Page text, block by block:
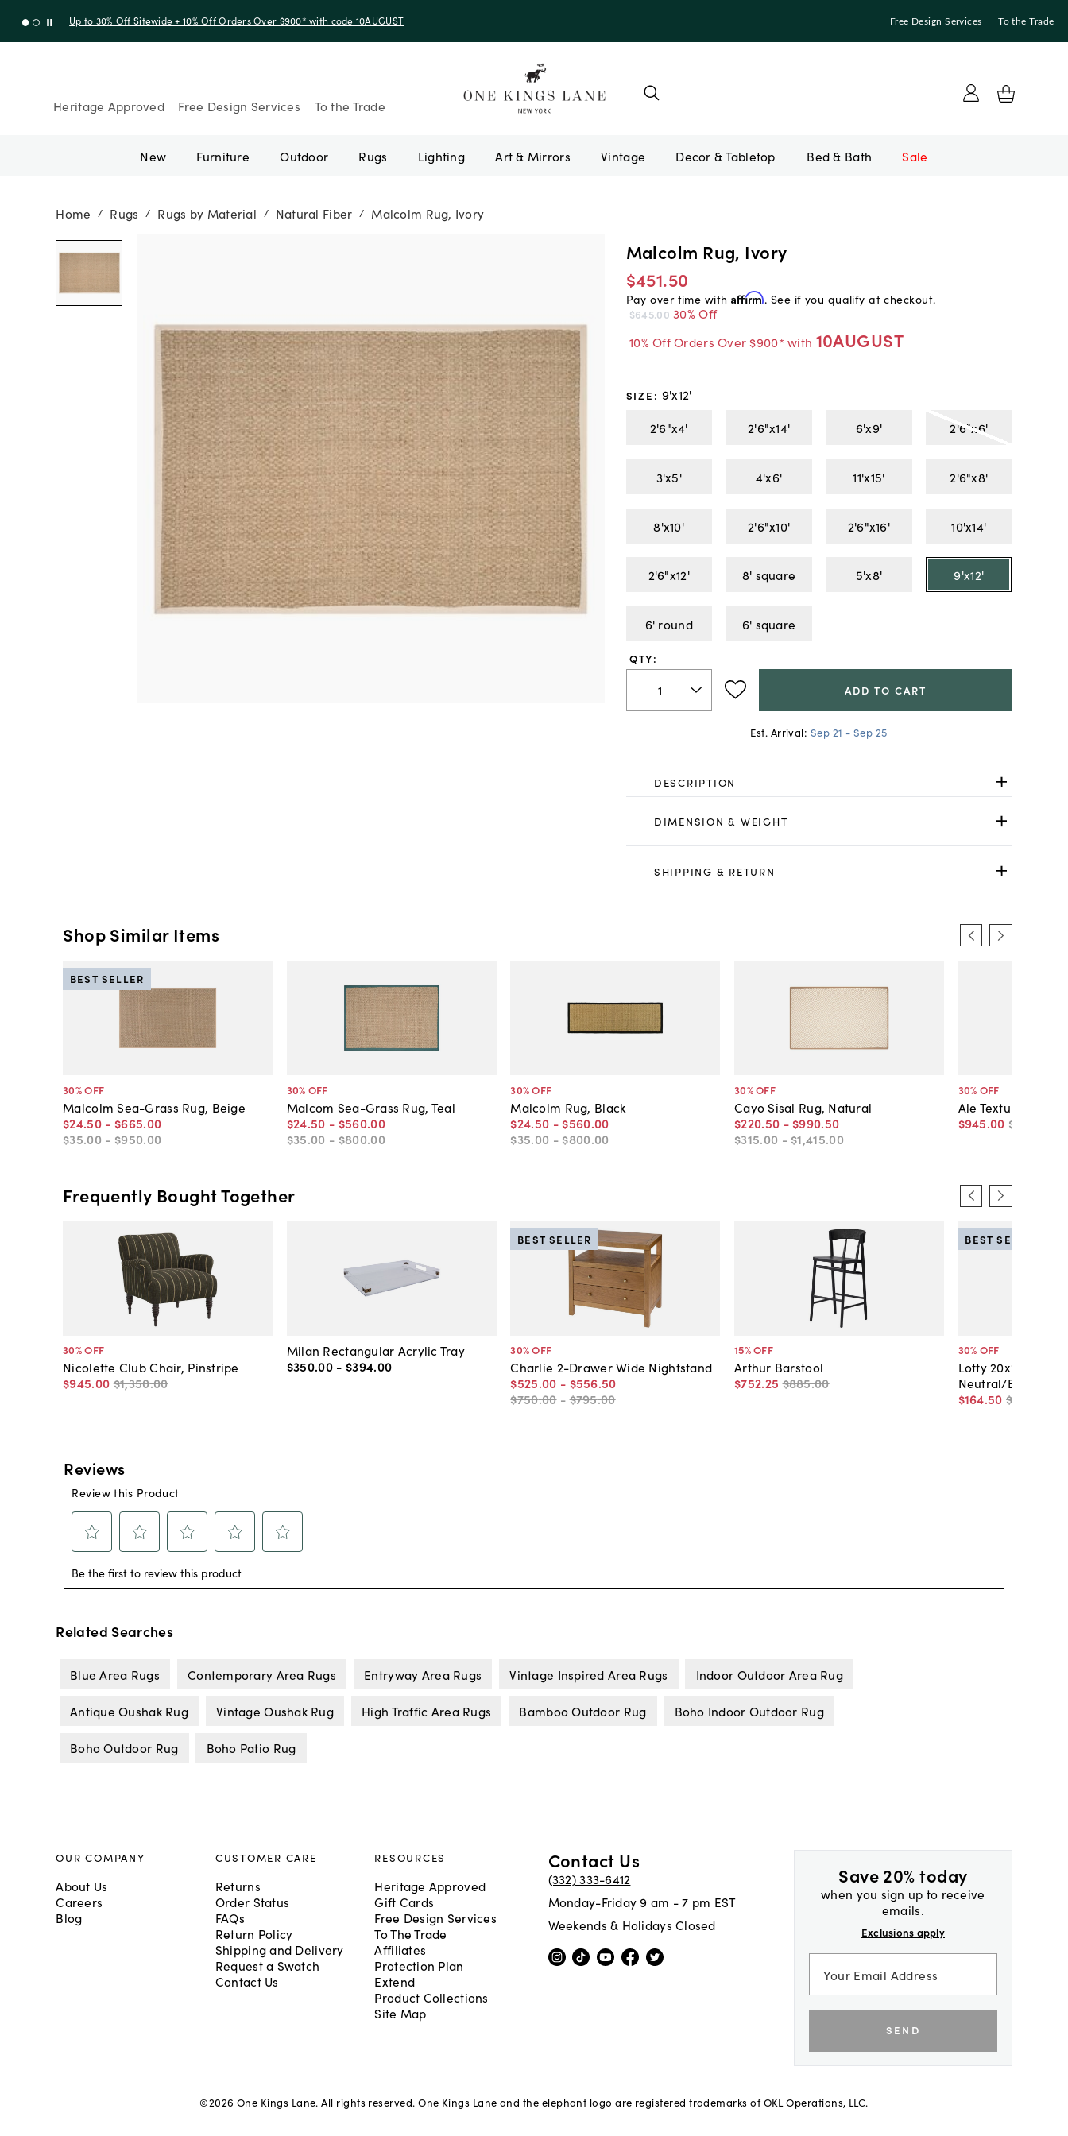
Up to 30% Off Sitewide + 10% Off Orders Over $900* with code 10AUGUST Free Design Services To the Trade
Heritage Approved Free Design Services To the Trade
New Furniture Outdoor Rugs Lighting Art & Mirrors Vintage Bed & Bath Sale
Home / Rugs / Rugs by Material / Natural Fiber / Malcolm Rug, Ivory
Malcolm Rug, Ivory
$451.50
Pay over time with Affirm. See if you qualify at checkout.
$645.00 30% Off
10% Off Orders Over $900* with 10AUGUST
SIZE : 9'x12'
2'6"x4'
2'6"x14' 6'x9' 2'6"x6'
3'x5' 4'x6' 11'x15' 2'6"x8'
8'x10' 2'6"x10' 2'6"x16' 10'x14'
2'6"x12' 8' square 5'x8' 9'x12'
6' round 6' square
QTY:
ADD TO CART
Est. Arrival: Sep 21 - Sep 25
DESCRIPTION
DIMENSION & WEIGHT
SHIPPING & RETURN
Shop Similar Items
30% OFF
Malcolm Sea-Grass Rug, Beige
$24.50 - $665.00
$35.00 -$950.00
BEST SELLER
30% OFF
Malcom Sea-Grass Rug, Teal
$24.50 - $560.00
$35.00 -$800.00
30% OFF
Malcolm Rug, Black
$24.50 - $560.00
$35.00 -$800.00
30% OFF
Cayo Sisal Rug, Natural
$220.50 - $990.50
$315.00 -$1,415.00
30% OFF
Ale Textured Jute
$945.00 $1,350
Frequently Bought Together
30% OFF
Nicolette Club Chair, Pinstripe
$945.00 $1,350.00
Milan Rectangular Acrylic Tray
$350.00 - $394.00
30% OFF
Charlie 2-Drawer Wide Nightstand
$525.00 - $556.50
$750.00 -$795.00
BEST SELLER
15% OFF
Arthur Barstool
$752.25 $885.00
30% OFF
Lotty 20x20 Leaf
Neutral/Blue
$164.50 $235
BEST SELLER
Related Searches
Blue Area Rugs Contemporary Area Rugs Entryway Area Rugs Vintage Inspired Area Rugs Indoor Outdoor Area Rug
Antique Oushak Rug Vintage Oushak Rug High Traffic Area Rugs Bamboo Outdoor Rug Boho Indoor Outdoor Rug
Boho Outdoor Rug Boho Patio Rug
Save 20% today
when you sign up to receive
emails.
Exclusions apply
SEND
OUR COMPANY
About Us
Careers
Blog
CUSTOMER CARE
Returns
Order Status
FAQs
Return Policy
Shipping and Delivery
Request a Swatch
Contact Us
RESOURCES
Heritage Approved
Gift Cards
Free Design Services
To The Trade
Affiliates
Protection Plan
Extend
Product Collections
Site Map
Contact Us
(332) 333-6412
Monday-Friday 9 am - 7 pm EST
Weekends & Holidays Closed
©2026 One Kings Lane. All rights reserved. One Kings Lane and the elephant logo are registered trademarks of OKL Operations, LLC.